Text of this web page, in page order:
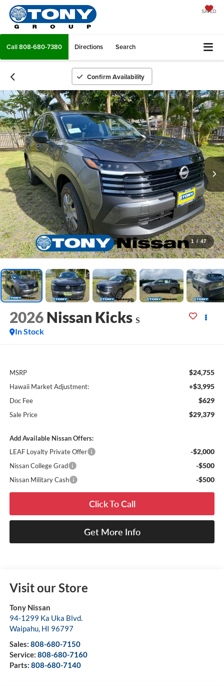
SAVED
Call808-680-7380 Directions Search
Confirm Availability
1 / 47
2026 Nissan Kicks S
In Stock
MSRP $24,755
Hawaii Market Adjustment: +$3,995
Doc Fee $629
Sale Price $29,379
Add Available Nissan Offers:
LEAF Loyalty Private Offer
-$2,000
Nissan College Grad -$500
Nissan Military Cash -$500
Click To Call
Get More Info
Visit our Store
Tony Nissan
94-1299 Ka Uka Blvd.
Waipahu, HI 96797
Sales: 808-680-7150
Service: 808-680-7160
Parts: 808-680-7140